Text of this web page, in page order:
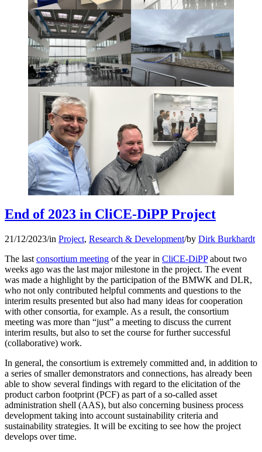
End of 2023 in CliCE-DiPP Project
21/12/2023/in Project, Research & Development/by Dirk Burkhardt
The last consortium meeting of the year in CliCE-DiPPabout two
weeks ago was the last major milestone in the project. The event
was made a highlight by the participation of the BMWK and DLR,
who not only contributed helpful comments and questions to the
interim results presented but also had many ideas for cooperation
with other consortia, for example. As a result, the consortium
meeting was more than “just” a meeting to discuss the current
interim results, but also to set the course for further successful
(collaborative) work.
In general, the consortium is extremely committed and, in addition to
a series of smaller demonstrators and connections, has already been
able to show several findings with regard to the elicitation of the
product carbon footprint (PCF) as part of a so-called asset
administration shell (AAS), but also concerning business process
development taking into account sustainability criteria and
sustainability strategies. It will be exciting to see how the project
develops over time.